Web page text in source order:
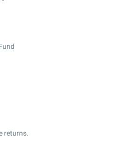
returns.